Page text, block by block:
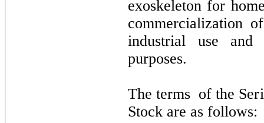
exoskeleton for
commercialization
industrial use and
purposes.
The terms of the Ser
Stock are asfollows: